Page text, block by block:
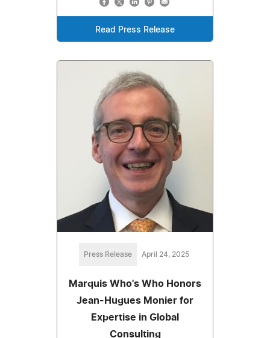
Read Press Release
Press Release April 24, 2025
Marquis Who's Who Honors
Jean-Hugues Monier for
Expertise in Global
Consulting